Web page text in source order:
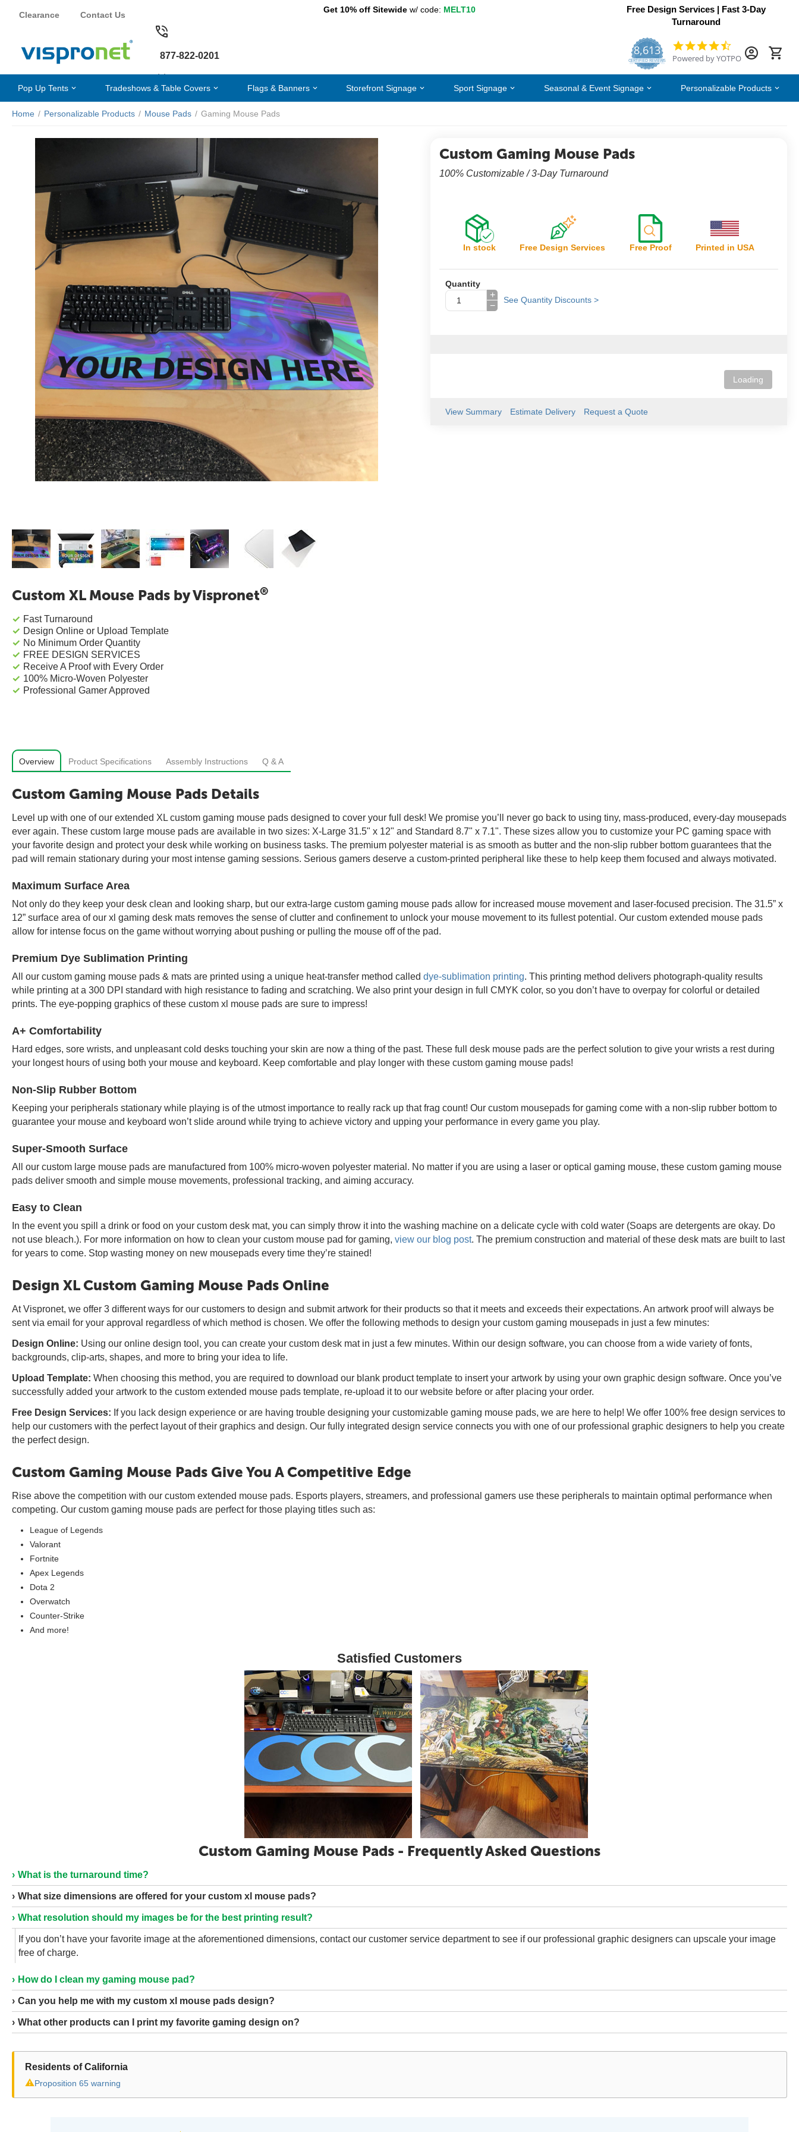
Clearance Contact Us
Get 10% off Sitewidew/ code: MELT10
Free Design Services | Fast 3-Day
Turnaround
877-822-0201 8,613
CERTIFIED REVIEWS
4.7
star
Powered by YOTPO
Pop Up Tents Tradeshows & Table Covers Flags & Banners Storefront Signage Sport Signage Seasonal & Event Signage Personalizable Products
Home / Personalizable Products / Mouse Pads / Gaming Mouse Pads
Custom XL Mouse Pads by Vispronet®
Fast Turnaround
Design Online or Upload Template
No Minimum Order Quantity
FREE DESIGN SERVICES
Receive A Proof with Every Order
100% Micro-Woven Polyester
Professional Gamer Approved
Custom Gaming Mouse Pads
100% Customizable / 3-Day Turnaround
In stock Free Design Services Free Proof Printed in USA
Quantity
+
−
See Quantity Discounts >
Loading
View Summary Estimate Delivery Request a Quote
Overview Product Specifications Assembly Instructions Q & A
Custom Gaming Mouse Pads Details
Level up with one of our extended XL custom gaming mouse pads designed to cover your full desk! We promise you’ll never go back to using tiny, mass-produced, every-day mousepads
ever again. These custom large mouse pads are available in two sizes: X-Large 31.5" x 12" and Standard 8.7" x 7.1". These sizes allow you to customize your PC gaming space with
your favorite design and protect your desk while working on business tasks. The premium polyester material is as smooth as butter and the non-slip rubber bottom guarantees that the
pad will remain stationary during your most intense gaming sessions. Serious gamers deserve a custom-printed peripheral like these to help keep them focused and always motivated.
Maximum Surface Area
Not only do they keep your desk clean and looking sharp, but our extra-large custom gaming mouse pads allow for increased mouse movement and laser-focused precision. The 31.5” x
12” surface area of our xl gaming desk mats removes the sense of clutter and confinement to unlock your mouse movement to its fullest potential. Our custom extended mouse pads
allow for intense focus on the game without worrying about pushing or pulling the mouse off of the pad.
Premium Dye Sublimation Printing
All our custom gaming mouse pads & mats are printed using a unique heat-transfer method called dye-sublimation printing. This printing method delivers photograph-quality results
while printing at a 300 DPI standard with high resistance to fading and scratching. We also print your design in full CMYK color, so you don’t have to overpay for colorful or detailed
prints. The eye-popping graphics of these custom xl mouse pads are sure to impress!
A+ Comfortability
Hard edges, sore wrists, and unpleasant cold desks touching your skin are now a thing of the past. These full desk mouse pads are the perfect solution to give your wrists a rest during
your longest hours of using both your mouse and keyboard. Keep comfortable and play longer with these custom gaming mouse pads!
Non-Slip Rubber Bottom
Keeping your peripherals stationary while playing is of the utmost importance to really rack up that frag count! Our custom mousepads for gaming come with a non-slip rubber bottom to
guarantee your mouse and keyboard won’t slide around while trying to achieve victory and upping your performance in every game you play.
Super-Smooth Surface
All our custom large mouse pads are manufactured from 100% micro-woven polyester material. No matter if you are using a laser or optical gaming mouse, these custom gaming mouse
pads deliver smooth and simple mouse movements, professional tracking, and aiming accuracy.
Easy to Clean
In the event you spill a drink or food on your custom desk mat, you can simply throw it into the washing machine on a delicate cycle with cold water (Soaps are detergents are okay. Do
not use bleach.). For more information on how to clean your custom mouse pad for gaming, view our blog post. The premium construction and material of these desk mats are built to last
for years to come. Stop wasting money on new mousepads every time they’re stained!
Design XL Custom Gaming Mouse Pads Online
At Vispronet, we offer 3 different ways for our customers to design and submit artwork for their products so that it meets and exceeds their expectations. An artwork proof will always be
sent via email for your approval regardless of which method is chosen. We offer the following methods to design your custom gaming mousepads in just a few minutes:
Design Online: Using our online design tool, you can create your custom desk mat in just a few minutes. Within our design software, you can choose from a wide variety of fonts,
backgrounds, clip-arts, shapes, and more to bring your idea to life.
Upload Template: When choosing this method, you are required to download our blank product template to insert your artwork by using your own graphic design software. Once you’ve
successfully added your artwork to the custom extended mouse pads template, re-upload it to our website before or after placing your order.
Free Design Services: If you lack design experience or are having trouble designing your customizable gaming mouse pads, we are here to help! We offer 100% free design services to
help our customers with the perfect layout of their graphics and design. Our fully integrated design service connects you with one of our professional graphic designers to help you create
the perfect design.
Custom Gaming Mouse Pads Give You A Competitive Edge
Rise above the competition with our custom extended mouse pads. Esports players, streamers, and professional gamers use these peripherals to maintain optimal performance when
competing. Our custom gaming mouse pads are perfect for those playing titles such as:
League of Legends
Valorant
Fortnite
Apex Legends
Dota 2
Overwatch
Counter-Strike
And more!
Satisfied Customers
Custom Gaming Mouse Pads - Frequently Asked Questions
What is the turnaround time?
What size dimensions are offered for your custom xl mouse pads?
What resolution should my images be for the best printing result?
If you don’t have your favorite image at the aforementioned dimensions, contact our customer service department to see if our professional graphic designers can upscale your image
free of charge.
How do I clean my gaming mouse pad?
Can you help me with my custom xl mouse pads design?
What other products can I print my favorite gaming design on?
Residents of California
⚠Proposition 65 warning